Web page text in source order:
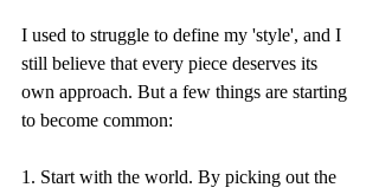
I used to struggle to define my 'style', and I
still believe that every piece deserves its
own approach. But a few things are starting
to become common:
1. Start with the world. By picking out the